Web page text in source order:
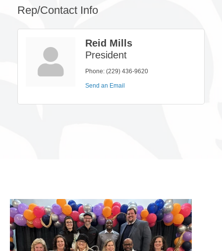
Rep/Contact Info
Reid Mills
President
Phone: (229) 436-9620
Send an Email